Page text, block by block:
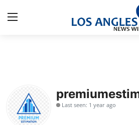
Contact
Last seen: 1 year ago